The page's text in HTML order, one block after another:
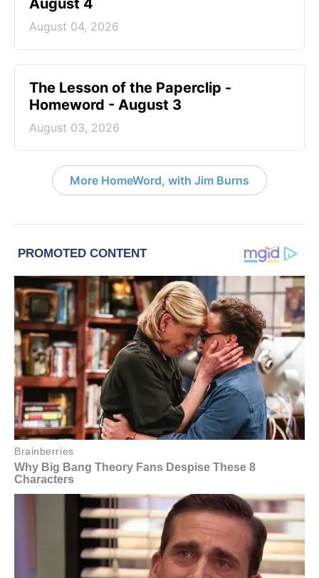
August 4
August 04, 2026
The Lesson of the Paperclip -
Homeword - August 3
August 03, 2026
More HomeWord, with Jim Burns